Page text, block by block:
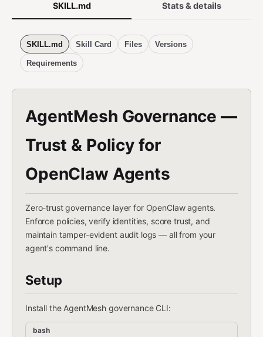
SKILL.md Stats & details
SKILL.md Skill Card Files Versions
Requirements
AgentMesh Governance —
Trust & Policy for
OpenClaw Agents
Zero-trust governance layer for OpenClaw agents.
Enforce policies, verify identities, score trust, and
maintain tamper-evident audit logs — all from your
agent's command line.
Setup
Install the AgentMesh governance CLI:
bash